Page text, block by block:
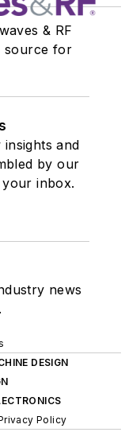
& RF
source for
and
by our
inbox.
news
DESIGN
Policy